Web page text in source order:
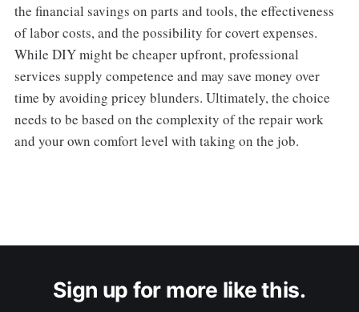
the financial savings on parts and tools, the effectiveness
of labor costs, and the possibility for covert expenses.
While DIY might be cheaper upfront, professional
services supply competence and may save money over
time by avoiding pricey blunders. Ultimately, the choice
needs to be based on the complexity of the repair work
and your own comfort level with taking on the job.
Sign up for more like this.